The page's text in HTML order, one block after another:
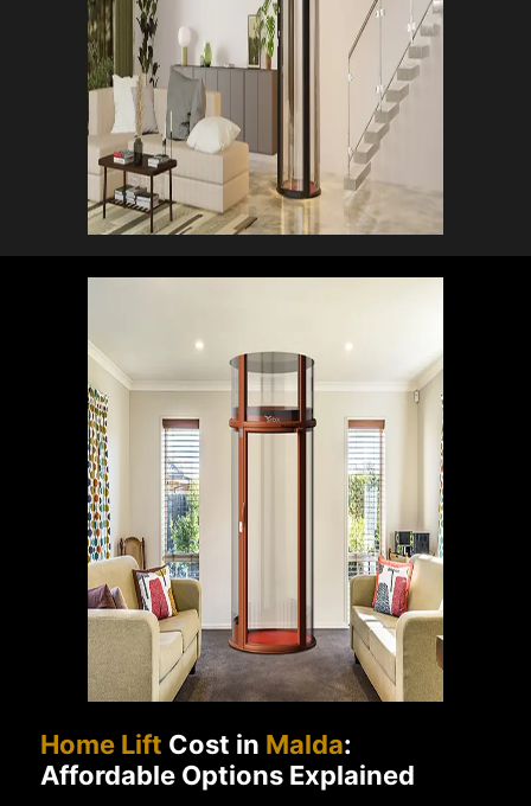
Home Lift Cost in Malda:
Affordable Options Explained